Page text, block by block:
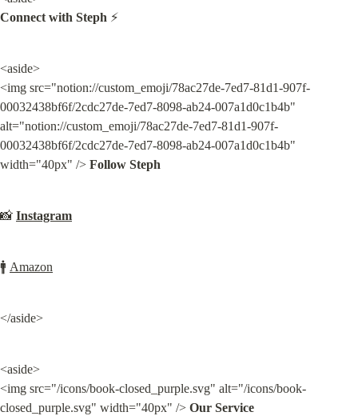
Connect with Steph ⚡️
<aside>
<img src="notion://custom_emoji/78ac27de-7ed7-81d1-907f-
00032438bf6f/2cdc27de-7ed7-8098-ab24-007a1d0c1b4b"
alt="notion://custom_emoji/78ac27de-7ed7-81d1-907f-
00032438bf6f/2cdc27de-7ed7-8098-ab24-007a1d0c1b4b"
width="40px" /> Follow Steph
📸 Instagram
🚹 Amazon
</aside>
<aside>
<img src="/icons/book-closed_purple.svg" alt="/icons/book-
closed_purple.svg" width="40px" /> Our Service